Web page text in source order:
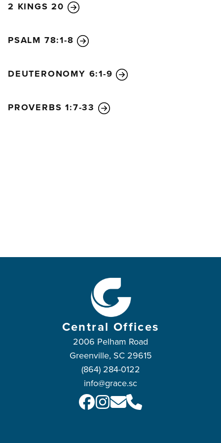
2 KINGS 20
PSALM 78:1-8
DEUTERONOMY 6:1-9
PROVERBS 1:7-33
Central Offices
2006 Pelham Road
Greenville, SC 29615
(864) 284-0122
info@grace.sc